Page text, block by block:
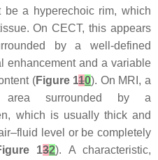
be a hyperechoic rim, which
On CECT, this appears
by a well-defined
enhancement and a variable
(Figure 110). On MRI, a
area surrounded by a
which is usually thick and
level or be completely
132). A characteristic,